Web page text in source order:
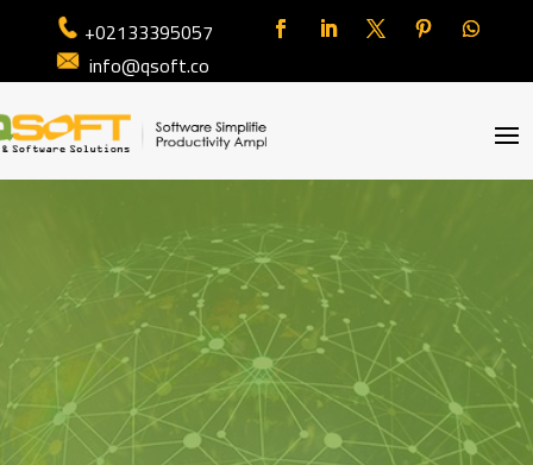
+02133395057
info@qsoft.co